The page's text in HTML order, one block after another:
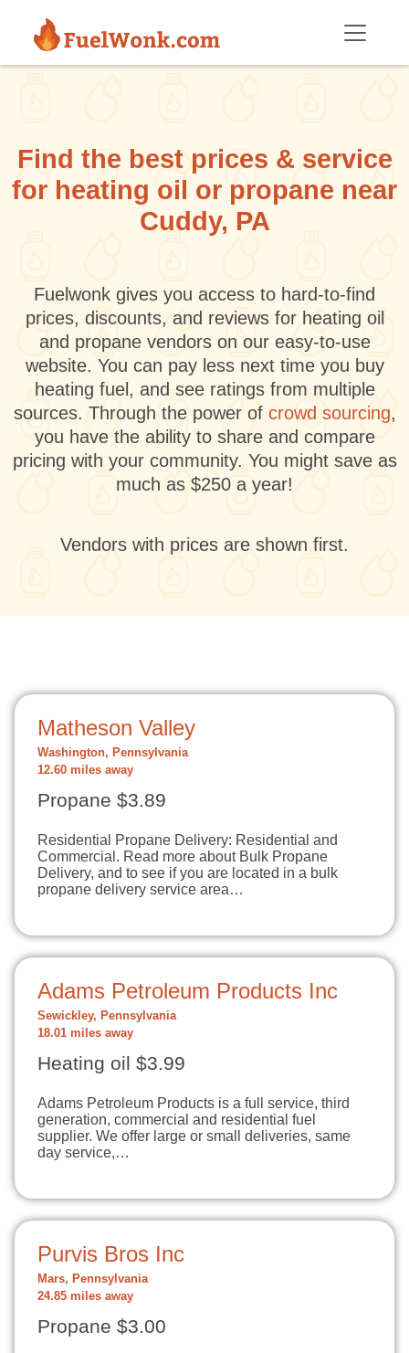
Find the best prices & service
for heating oil or propane near
Cuddy, PA
Fuelwonk gives you access to hard-to-find
prices, discounts, and reviews for heating oil
and propane vendors on our easy-to-use
website. You can pay less next time you buy
heating fuel, and see ratings from multiple
sources. Through the power of crowd sourcing,
you have the ability to share and compare
pricing with your community. You might save as
much as $250 a year!
Vendors with prices are shown first.
Matheson Valley
Washington, Pennsylvania
12.60 miles away
Propane $3.89
Residential Propane Delivery: Residential and
Commercial. Read more about Bulk Propane
Delivery, and to see if you are located in a bulk
propane delivery service area…
Adams Petroleum Products Inc
Sewickley, Pennsylvania
18.01 miles away
Heating oil $3.99
Adams Petroleum Products is a full service, third
generation, commercial and residential fuel
supplier. We offer large or small deliveries, same
day service,…
Purvis Bros Inc
Mars, Pennsylvania
24.85 miles away
Propane $3.00